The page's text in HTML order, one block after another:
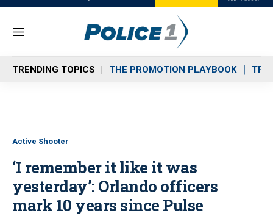
M
n
u
TRENDING TOPICS THE PROMOTION PLAYBOOK
Active Shooter
‘I remember it like it was
yesterday’: Orlando officers
mark 10 years since Pulse